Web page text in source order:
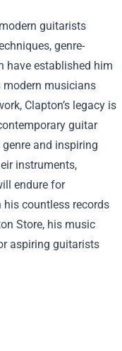
guitarists
genre-
have established him
modern musicians
Clapton’s legacy is
guitar
and inspiring
instruments,
endure for
his countless records
Store, his music
aspiring guitarists